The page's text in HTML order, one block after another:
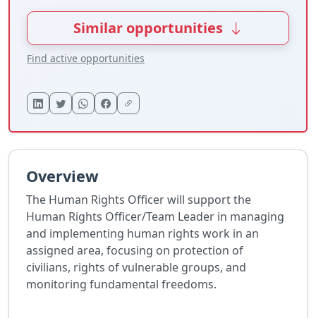
Similar opportunities
Find active opportunities
Overview
The Human Rights Officer will support the
Human Rights Officer/Team Leader in managing
and implementing human rights work in an
assigned area, focusing on protection of
civilians, rights of vulnerable groups, and
monitoring fundamental freedoms.